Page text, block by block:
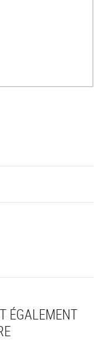
ÉGALEMENT